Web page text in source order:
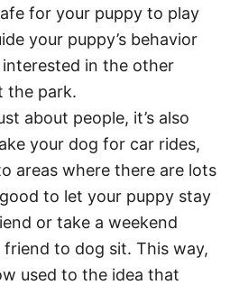
for your puppy to play
your puppy’s behavior
in the other
the park.
about people, it’s also
your dog for car rides,
areas where there are lots
to let your puppy stay
or take a weekend
to dog sit. This way,
used to the idea that